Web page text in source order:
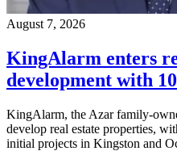
August 7, 2026
KingAlarm enters
development with
KingAlarm, the Azar family-
develop real estate properties,
initial projects in Kingston and